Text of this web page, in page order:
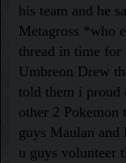
his team and he
Metagross *who
thread in time for
Umbreon Drew
told them i
other 2 Pokemon
guys Maulan
u guys volunteer